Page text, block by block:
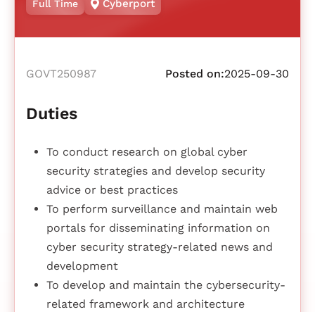
Full Time Cyberport
GOVT250987 Posted on:2025-09-30
Duties
To conduct research on global cyber
security strategies and develop security
advice or best practices
To perform surveillance and maintain web
portals for disseminating information on
cyber security strategy-related news and
development
To develop and maintain the cybersecurity-
related framework and architecture